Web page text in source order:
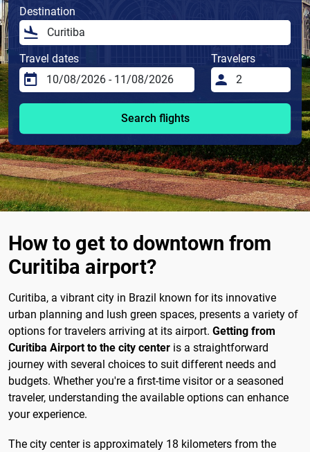
Destination
Travel dates Travelers
Search flights
How to get to downtown from
Curitiba airport?
Curitiba, a vibrant city in Brazil known for its innovative
urban planning and lush green spaces, presents a variety of
options for travelers arriving at its airport. Getting from
Curitiba Airport to the city center is a straightforward
journey with several choices to suit different needs and
budgets. Whether you're a first-time visitor or a seasoned
traveler, understanding the available options can enhance
your experience.
The city center is approximately 18 kilometers from the